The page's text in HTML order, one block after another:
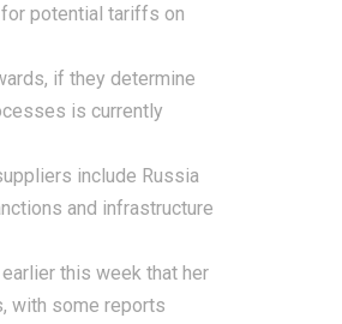
potential tariffs on
if they determine
is currently
include Russia
and infrastructure
this week that her
with some reports